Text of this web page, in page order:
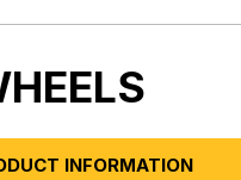
INFORMATION